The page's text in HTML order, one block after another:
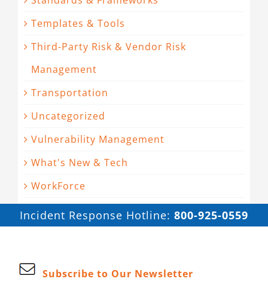
Templates & Tools
Third-Party Risk & Vendor Risk
Management
Transportation
Uncategorized
Vulnerability Management
What's New & Tech
WorkForce
Incident Response Hotline: 800-925-0559
Subscribe to Our Newsletter